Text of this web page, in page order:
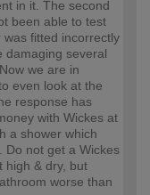
in it. The second
been able to test
fitted incorrectly
damaging several
we are in
even look at the
response has
with Wickes at
a shower which
Do not get a Wickes
high & dry, but
worse than